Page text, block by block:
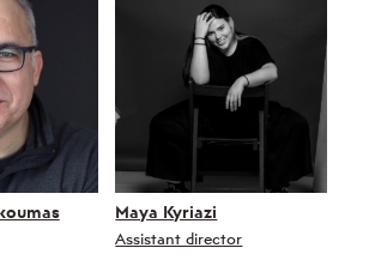
Maya Kyriazi
Assistant director